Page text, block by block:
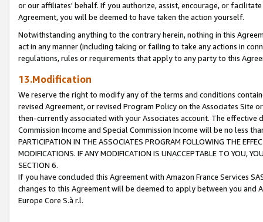
or our affiliates' behalf. If you authorize, assist, encourage, or
Agreement, you will be deemed to have taken the action yourself.
Notwithstanding anything to the contrary herein, nothing in this
act in any manner (including taking or failing to take any actions in
regulations, rules or requirements that apply to any party to this
13.Modification
We reserve the right to modify any of the terms and conditions
revised Agreement, or revised Program Policy on the Associates
then-currently associated with your Associates account. The
Commission Income and Special Commission Income will be no less
PARTICIPATION IN THE ASSOCIATES PROGRAM FOLLOWING THE
MODIFICATIONS. IF ANY MODIFICATION IS UNACCEPTABLE TO YOU,
SECTION 6.
If you have concluded this Agreement with Amazon France Services
changes to this Agreement will be deemed to apply between you and
Europe Core S.à r.l.